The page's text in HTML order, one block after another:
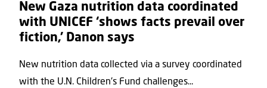
New Gaza nutrition data coordinated
with UNICEF ‘shows facts prevail over
fiction,’ Danon says
New nutrition data collected via a survey coordinated
with the U.N. Children's Fund challenges...